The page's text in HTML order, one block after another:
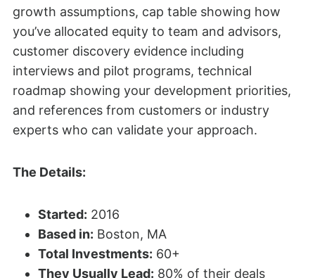
growth assumptions, cap table showing how
you’ve allocated equity to team and advisors,
customer discovery evidence including
interviews and pilot programs, technical
roadmap showing your development priorities,
and references from customers or industry
experts who can validate your approach.
The Details:
Started: 2016
Based in: Boston, MA
Total Investments: 60+
They Usually Lead: 80% of their deals